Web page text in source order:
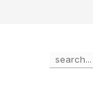
Search